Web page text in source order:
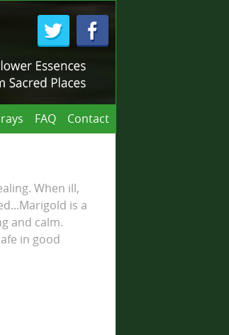
FAQ Contact
When ill,
is a
and calm.
in good